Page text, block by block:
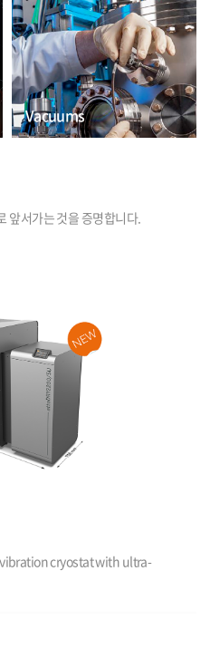
Vacuums
앞서가는 것을 증명합니다.
cryostat with ultra-